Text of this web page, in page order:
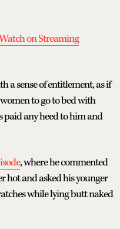
on Streaming
a sense of entitlement, as if
to go to bed with
paid any heed to him and
, where he commented
hot and asked his younger
while lying butt naked